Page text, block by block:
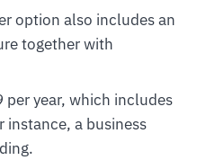
option also includes an
together with
per year, which includes
a business